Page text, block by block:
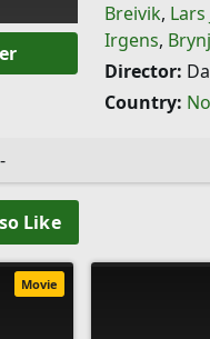
Breivik,
Irgens,
Director:
Country:
-
Like
Movie